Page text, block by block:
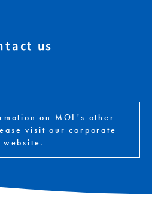
us
on MOL's other
visit our corporate
website.